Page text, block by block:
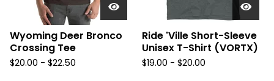
Wyoming Deer Bronco
Crossing Tee
$20.00 - $22.50
Ride 'Ville Short-Sleeve
Unisex T-Shirt (VORTX)
$19.00 - $20.00